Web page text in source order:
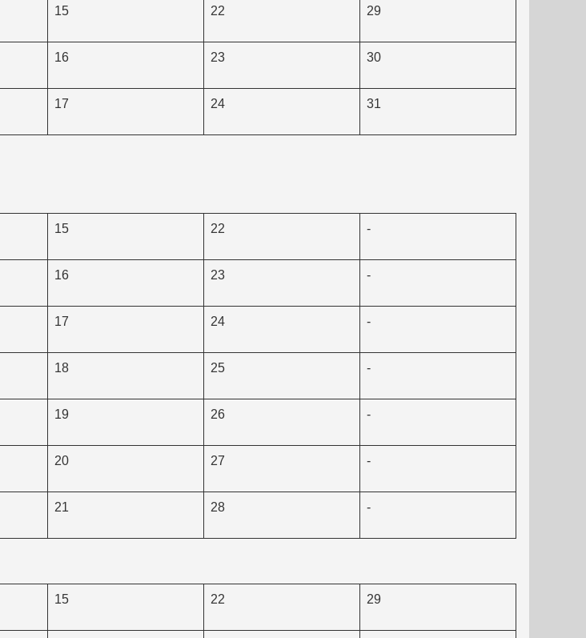
15 22 29
16 23 30
17 24 31
15 22 -
16 23 -
17 24 -
18 25 -
19 26 -
20 27 -
21 28 -
15 22 29